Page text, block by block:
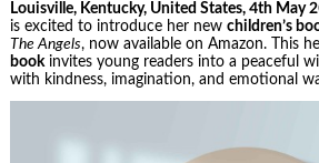
Louisville, Kentucky, United States, 4th May
is excited to introduce her new children’s
The Angels, now available on Amazon. This
bookinvites young readers into a peaceful
with kindness, imagination, and emotional